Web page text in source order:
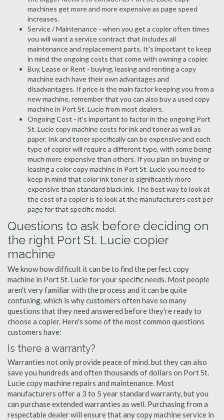
machines get more and more expensive as page speed
increases.
Service / Maintenance - when you get a copier often times
you will want a service contract that includes all
maintenance and replacement parts. It's important to keep
in mind the ongoing costs that come with owning a copier.
Buy, Lease or Rent - buying, leasing and renting a copy
machine each have their own advantages and
disadvantages. If price is the main factor keeping you from a
new machine, remember that you can also buy a used copy
machine in Port St. Lucie from most dealers.
Ongoing Cost - it's important to factor in the ongoing Port
St. Lucie copy machine costs for ink and toner as well as
paper. Ink and toner specifically can be expensive and each
type of copier will require a different type, with some being
much more expensive than others. If you plan on buying or
leasing a color copy machine in Port St. Lucie you need to
keep in mind that color ink toner is significantly more
expensive than standard black ink. The best way to look at
the cost of a copier is to look at the manufacturers cost per
page for that specific model.
Questions to ask before deciding on
the right Port St. Lucie copier
machine
We know how difficult it can be to find the perfect copy
machine in Port St. Lucie for your specific needs. Most people
aren't very familiar with the process and it can be quite
confusing, which is why customers often have so many
questions that they need answered before they're ready to
choose a copier. Here's some of the most common questions
customers have:
Is there a warranty?
Warranties not only provide peace of mind, but they can also
save you hundreds and often thousands of dollars on Port St.
Lucie copy machine repairs and maintenance. Most
manufacturers offer a 3 to 5 year standard warranty, but you
can purchase extended warranties as well. Purchasing from a
respectable dealer will ensure that any copy machine service in